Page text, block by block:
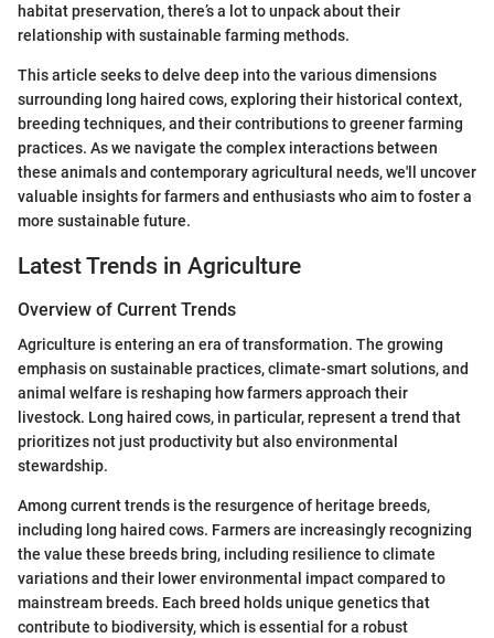
habitat preservation, there’s a lot to unpack about their
relationship with sustainable farming methods.
This article seeks to delve deep into the various dimensions
surrounding long haired cows, exploring their historical context,
breeding techniques, and their contributions to greener farming
practices. As we navigate the complex interactions between
these animals and contemporary agricultural needs, we'll uncover
valuable insights for farmers and enthusiasts who aim to foster a
more sustainable future.
Latest Trends in Agriculture
Overview of Current Trends
Agriculture is entering an era of transformation. The growing
emphasis on sustainable practices, climate-smart solutions, and
animal welfare is reshaping how farmers approach their
livestock. Long haired cows, in particular, represent a trend that
prioritizes not just productivity but also environmental
stewardship.
Among current trends is the resurgence of heritage breeds,
including long haired cows. Farmers are increasingly recognizing
the value these breeds bring, including resilience to climate
variations and their lower environmental impact compared to
mainstream breeds. Each breed holds unique genetics that
contribute to biodiversity, which is essential for a robust